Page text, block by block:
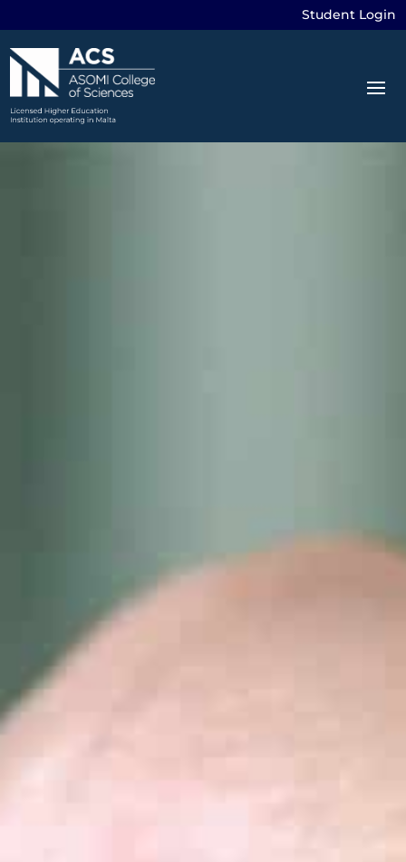
Student Login